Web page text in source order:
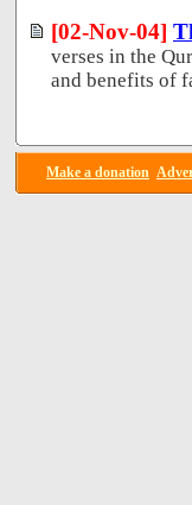
[02-Nov-04]
verses in the
and benefits of
Make a donation